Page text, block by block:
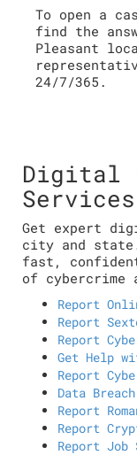
To open a
find the
Pleasant
24/7/365.
Digital
Get expert
city and
fast,
of cybercrime
Report
Report
Report
Get Help
Report
Data
Report
Report
Report Job